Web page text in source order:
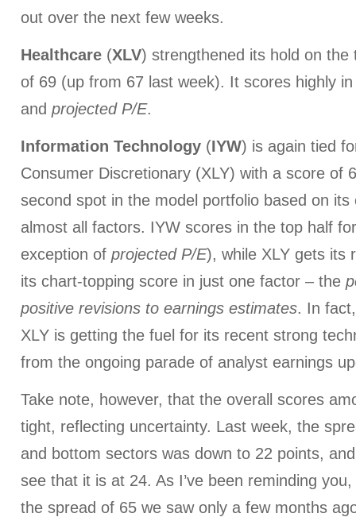
out over the next few weeks.
Healthcare (XLV) strengthened its hold on the
of 69 (up from 67 last week). It scores highly
and projected P/E.
Information Technology (IYW) is again tied
Consumer Discretionary (XLY) with a score of
second spot in the model portfolio based on its
almost all factors. IYW scores in the top half
exception of projected P/E), while XLY gets its
its chart-topping score in just one factor – the
positive revisions to earnings estimates. In
XLY is getting the fuel for its recent strong
from the ongoing parade of analyst earnings
Take note, however, that the overall scores
tight, reflecting uncertainty. Last week, the
and bottom sectors was down to 22 points,
see that it is at 24. As I’ve been reminding
the spread of 65 we saw only a few months